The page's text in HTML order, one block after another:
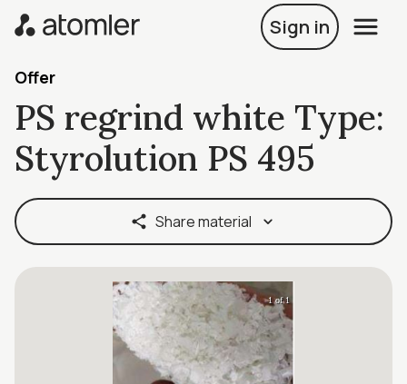
Sign in
Offer
Share material
PS regrind white Type:
Styrolution PS 495
1 of 1